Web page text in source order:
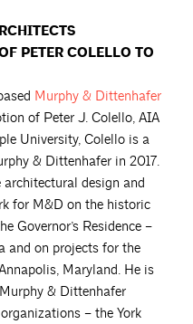
PETER COLELLO TO
Murphy & Dittenhafer
of Peter J. Colello, AIA
University, Colello is a
& Dittenhafer in 2017.
design and
for M&D on the historic
Governor’s Residence –
and on projects for the
Maryland. He is
& Dittenhafer
– the York